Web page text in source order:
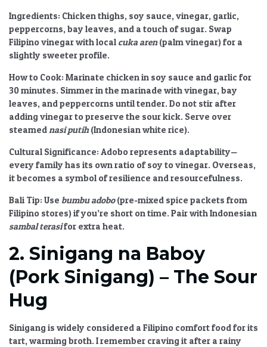
Ingredients: Chicken thighs, soy sauce, vinegar, garlic,
peppercorns, bay leaves, and a touch of sugar. Swap
Filipino vinegar with local cuka aren(palm vinegar) for a
slightly sweeter profile.
How to Cook: Marinate chicken in soy sauce and garlic for
30 minutes. Simmer in the marinade with vinegar, bay
leaves, and peppercorns until tender. Do not stir after
adding vinegar to preserve the sour kick. Serve over
steamednasi putih (Indonesian white rice).
Cultural Significance: Adobo represents adaptability—
every family has its own ratio of soy to vinegar. Overseas,
it becomes a symbol of resilience and resourcefulness.
Bali Tip: Use bumbu adobo(pre-mixed spice packets from
Filipino stores) if you’re short on time. Pair with Indonesian
sambal terasifor extra heat.
2. Sinigang na Baboy
(Pork Sinigang) – The Sour
Hug
Sinigang is widely considered a Filipino comfort foodfor its
tart, warming broth. I remember craving it after a rainy